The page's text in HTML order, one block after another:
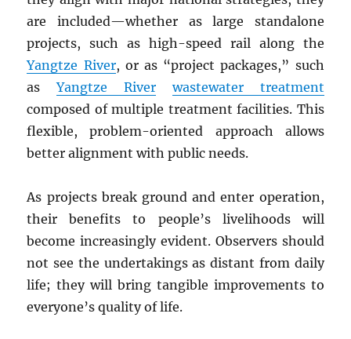
are included—whether as large standalone
projects, such as high-speed rail along the
Yangtze River, or as “project packages,” such
asYangtze River
wastewater treatment
composed of multiple treatment facilities. This
flexible, problem-oriented approach allows
better alignment with public needs.
As projects break ground and enter operation,
their benefits to people’s livelihoods will
become increasingly evident. Observers should
not see the undertakings as distant from daily
life; they will bring tangible improvements to
everyone’s quality of life.